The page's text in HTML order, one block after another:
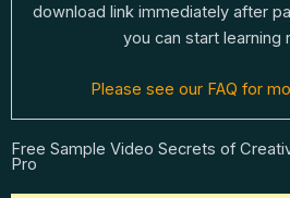
download link immediately after
you can start learning
Please see our FAQ for
Free Sample Video Secrets of
Pro